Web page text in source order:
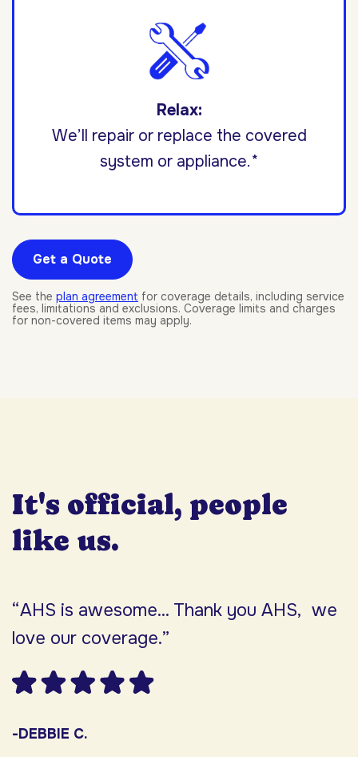
Relax:
We’ll repair or replace the covered
system or appliance.*
Get a Quote
See the plan agreement for coverage details, including service
fees, limitations and exclusions. Coverage limits and charges
for non-covered items may apply.
It's official, people
like us.
“AHS is awesome... Thank you AHS, we
love our coverage.”
-DEBBIE C.